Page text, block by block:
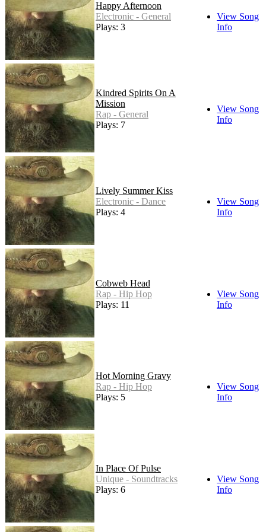
Happy Afternoon
Electronic - General
Plays: 3
View Song
Info
Kindred Spirits On A
Mission
Rap - General
Plays: 7
View Song
Info
Lively Summer Kiss
Electronic - Dance
Plays: 4
View Song
Info
Cobweb Head
Rap - Hip Hop
Plays: 11
View Song
Info
Hot Morning Gravy
Rap - Hip Hop
Plays: 5
View Song
Info
In Place Of Pulse
Unique - Soundtracks
Plays: 6
View Song
Info